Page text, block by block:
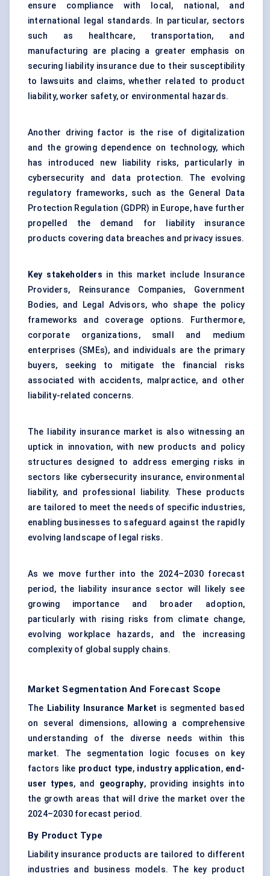
ensure compliance with local, national, and
international legal standards. In particular, sectors
such as healthcare, transportation, and
manufacturing are placing a greater emphasis on
securing liability insurance due to their susceptibility
to lawsuits and claims, whether related to product
liability, worker safety, or environmental hazards.
Another driving factor is the rise of digitalization
and the growing dependence on technology, which
has introduced new liability risks, particularly in
cybersecurity and data protection. The evolving
regulatory frameworks, such as the General Data
Protection Regulation (GDPR) in Europe, have further
propelled the demand for liability insurance
products covering data breaches and privacy issues.
Key stakeholders in this market include Insurance
Providers, Reinsurance Companies, Government
Bodies, and Legal Advisors, who shape the policy
frameworks and coverage options. Furthermore,
corporate organizations, small and medium
enterprises (SMEs), and individuals are the primary
buyers, seeking to mitigate the financial risks
associated with accidents, malpractice, and other
liability-related concerns.
The liability insurance market is also witnessing an
uptick in innovation, with new products and policy
structures designed to address emerging risks in
sectors like cybersecurity insurance, environmental
liability, and professional liability. These products
are tailored to meet the needs of specific industries,
enabling businesses to safeguard against the rapidly
evolving landscape of legal risks.
As we move further into the 2024–2030 forecast
period, the liability insurance sector will likely see
growing importance and broader adoption,
particularly with rising risks from climate change,
evolving workplace hazards, and the increasing
complexity of global supply chains.
Market Segmentation And Forecast Scope
The Liability Insurance Market is segmented based
on several dimensions, allowing a comprehensive
understanding of the diverse needs within this
market. The segmentation logic focuses on key
factors like product type, industry application, end-
user types, and geography, providing insights into
the growth areas that will drive the market over the
2024–2030 forecast period.
By Product Type
Liability insurance products are tailored to different
industries and business models. The key product